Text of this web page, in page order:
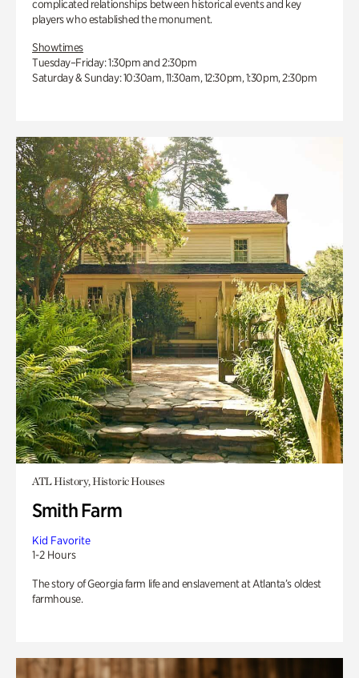
complicated relationships between historical events and key
players who established the monument.
Showtimes
Tuesday–Friday: 1:30pm and 2:30pm
Saturday & Sunday: 10:30am, 11:30am, 12:30pm, 1:30pm, 2:30pm
ATL History, Historic Houses
Smith Farm
Kid Favorite
1-2 Hours
The story of Georgia farm life and enslavement at Atlanta’s oldest
farmhouse.